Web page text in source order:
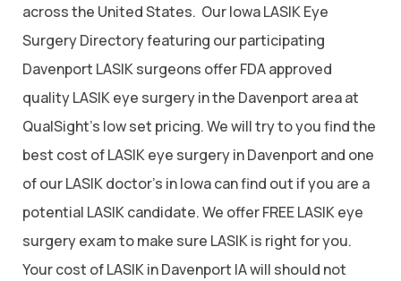
across the United States. Our Iowa LASIK Eye
Surgery Directory featuring our participating
Davenport LASIK surgeons offer FDA approved
quality LASIK eye surgery in the Davenport area at
QualSight’s low set pricing. We will try to you find the
best cost of LASIK eye surgery in Davenport and one
of our LASIK doctor’s in Iowa can find out if you are a
potential LASIK candidate. We offer FREE LASIK eye
surgery exam to make sure LASIK is right for you.
Your cost of LASIK in Davenport IA will should not